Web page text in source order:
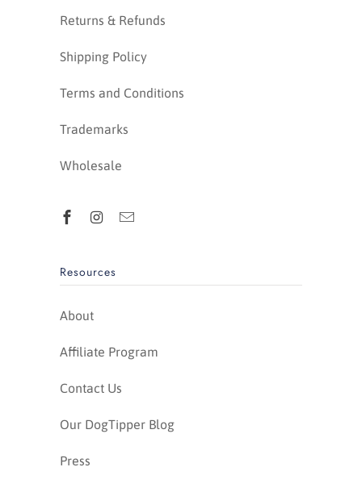
Returns & Refunds
Shipping Policy
Terms and Conditions
Trademarks
Wholesale
Resources
About
Affiliate Program
Contact Us
Our DogTipper Blog
Press